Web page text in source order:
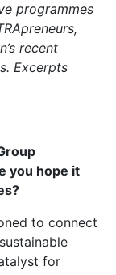
programmes
recent
Excerpts
you hope it
to connect
for